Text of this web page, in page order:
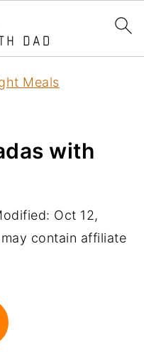
Meals
with
Oct 12,
may contain affiliate